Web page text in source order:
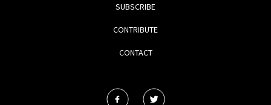
SUBSCRIBE
CONTRIBUTE
CONTACT